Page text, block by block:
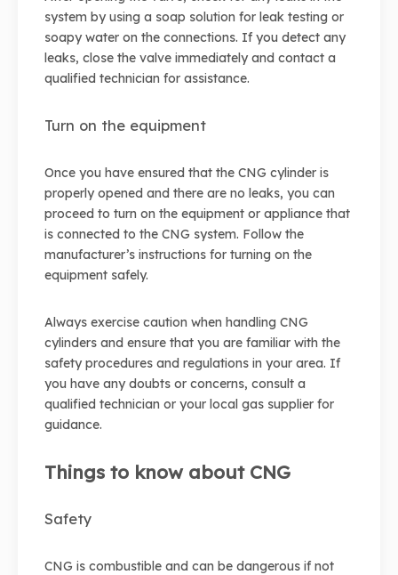
system by using a soap solution for leak testing or
soapy water on the connections. If you detect any
leaks, close the valve immediately and contact a
qualified technician for assistance.
Turn on the equipment
Once you have ensured that the CNG cylinder is
properly opened and there are no leaks, you can
proceed to turn on the equipment or appliance that
is connected to the CNG system. Follow the
manufacturer’s instructions for turning on the
equipment safely.
Always exercise caution when handling CNG
cylinders and ensure that you are familiar with the
safety procedures and regulations in your area. If
you have any doubts or concerns, consult a
qualified technician or your local gas supplier for
guidance.
Things to know about CNG
Safety
CNG is combustible and can be dangerous if not